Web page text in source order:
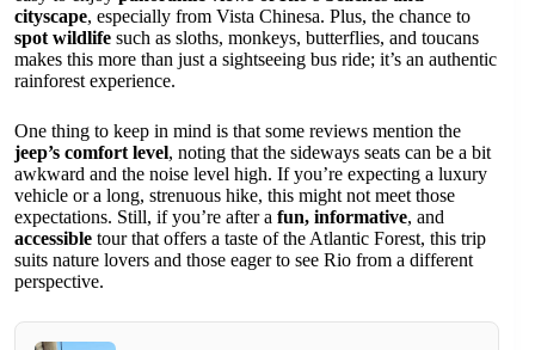
cityscape, especially from Vista Chinesa. Plus, the chance to
spot wildlife such as sloths, monkeys, butterflies, and toucans
makes this more than just a sightseeing bus ride; it’s an authentic
rainforest experience.
One thing to keep in mind is that some reviews mention the
jeep’s comfort level, noting that the sideways seats can be a bit
awkward and the noise level high. If you’re expecting a luxury
vehicle or a long, strenuous hike, this might not meet those
expectations. Still, if you’re after a fun, informative, and
accessible tour that offers a taste of the Atlantic Forest, this trip
suits nature lovers and those eager to see Rio from a different
perspective.